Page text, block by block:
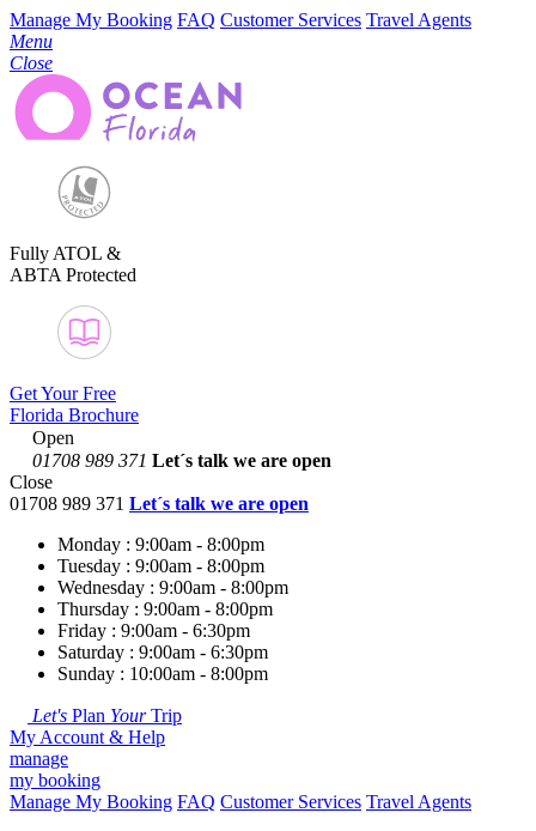
Manage My Booking FAQ Customer Services Travel Agents
Menu
Close
Fully ATOL &
ABTA Protected
Get Your Free
Florida Brochure
Open
01708 989 371 Let´s talk we are open
Close
01708 989 371 Let´s talk we are open
Monday : 9:00am - 8:00pm
Tuesday : 9:00am - 8:00pm
Wednesday : 9:00am - 8:00pm
Thursday : 9:00am - 8:00pm
Friday : 9:00am - 6:30pm
Saturday : 9:00am - 6:30pm
Sunday : 10:00am - 8:00pm
Let's Plan YourTrip
My Account & Help
manage
my booking
Manage My Booking FAQ Customer Services Travel Agents